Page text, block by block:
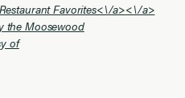
Favorites<\/a><\/a>
the Moosewood
of